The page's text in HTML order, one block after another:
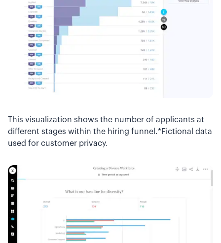
This visualization shows the number of applicants at
different stages within the hiring funnel.*Fictional data
used for customer privacy.